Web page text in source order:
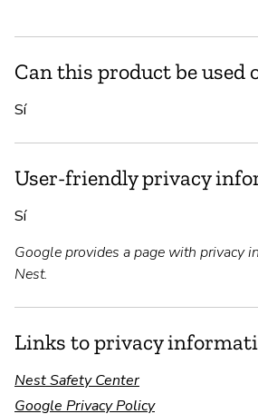
Can this product be used
Sí
User-friendly privacy
Sí
Google provides a page with privacy
Nest.
Links to privacy
Nest Safety Center
Google Privacy Policy